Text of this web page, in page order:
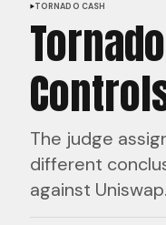
TORNADO CASH
The judge
different
against Uniswap.